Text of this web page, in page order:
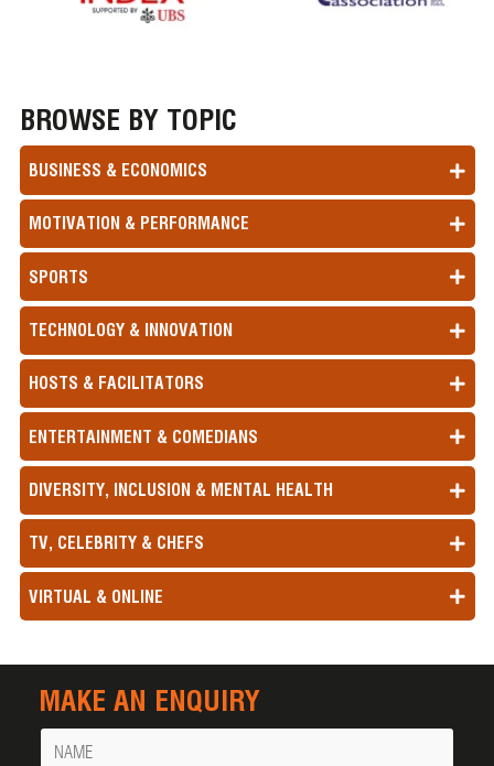
BROWSE BY TOPIC
BUSINESS & ECONOMICS
MOTIVATION & PERFORMANCE
SPORTS
TECHNOLOGY & INNOVATION
HOSTS & FACILITATORS
ENTERTAINMENT & COMEDIANS
DIVERSITY, INCLUSION & MENTAL HEALTH
TV, CELEBRITY & CHEFS
VIRTUAL & ONLINE
MAKE AN ENQUIRY
Name